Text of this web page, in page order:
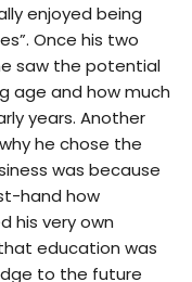
enjoyed being
Once his two
saw the potential
age and how much
years. Another
he chose the
was because
hand how
his very own
education was
to the future